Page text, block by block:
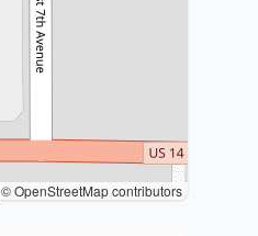
© OpenStreetMap contributors